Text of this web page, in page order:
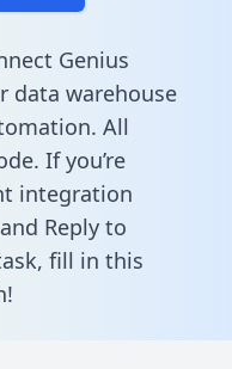
Genius
data warehouse
All
If you’re
integration
Reply to
fill in this